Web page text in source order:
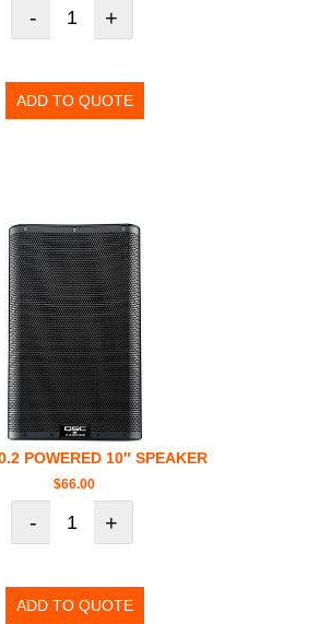
- +
ADD TO QUOTE
POWERED 10″ SPEAKER
$66.00
- +
ADD TO QUOTE